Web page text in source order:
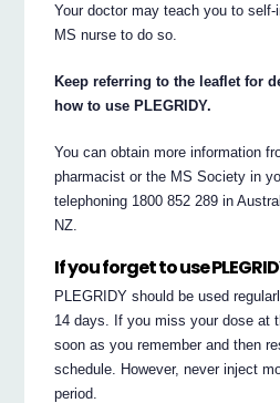
Your doctor may teach you to
MS nurse to do so.
Keep referring to the leaflet for
how to use PLEGRIDY.
You can obtain more information
pharmacist or the MS Society in
telephoning 1800 852 289 in
NZ.
If you forget to use
PLEGRIDY should be used
14 days. If you miss your dose at
soon as you remember and then
schedule. However, never inject
period.